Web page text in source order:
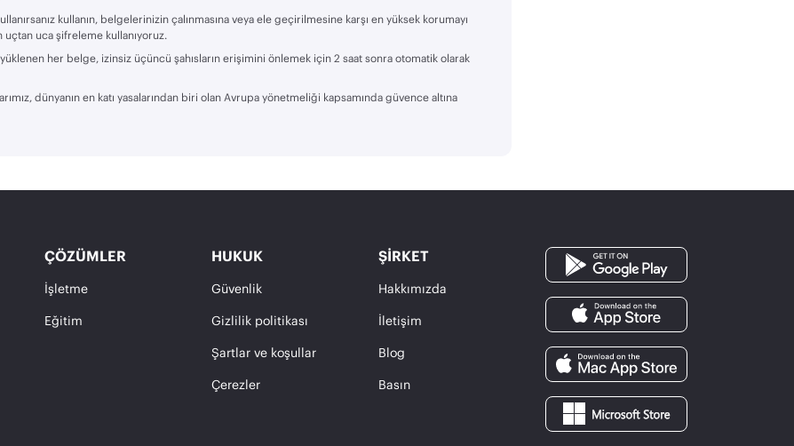
kullanın, belgelerinizin çalınmasına veya ele geçirilmesine karşı en yüksek korumayı
uçtan uca şifreleme kullanıyoruz.
her belge, izinsiz üçüncü şahısların erişimini önlemek için 2 saat sonra otomatik olarak
dünyanın en katı yasalarından biri olan Avrupa yönetmeliği kapsamında güvence altına
ÇÖZÜMLER
İşletme
Eğitim
HUKUK
Güvenlik
Gizlilik politikası
Şartlar ve koşullar
Çerezler
ŞIRKET
Hakkımızda
İletişim
Blog
Basın